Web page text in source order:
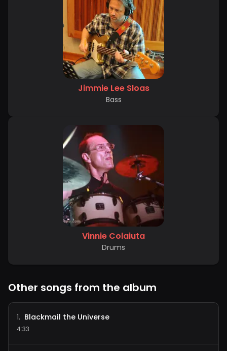
Jimmie Lee Sloas
Bass
Vinnie Colaiuta
Drums
Other songs from the album
1. Blackmail the Universe
4:33